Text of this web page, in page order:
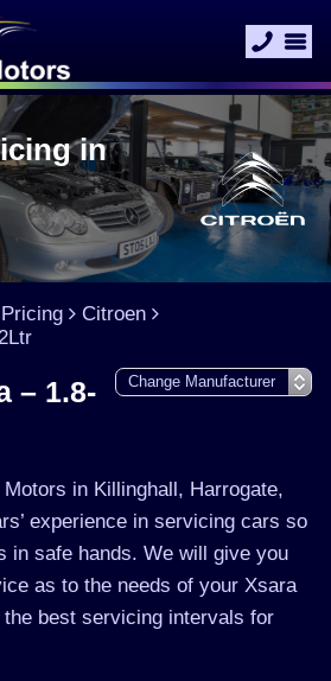
in
Citroen
– 1.8-
in Killinghall, Harrogate,
experience in servicing cars so
in safe hands. We will give you
as to the needs of your Xsara
best servicing intervals for